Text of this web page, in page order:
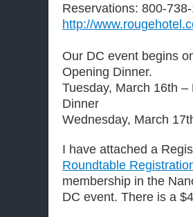
Reservations: 800-
http://
Our DC event begins
Opening Dinner.
Tuesday, March 16th
Dinner
Wednesday, March
I have attached a
Roundtable
membership in the
DC event. There is a